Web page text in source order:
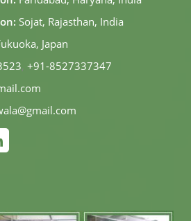
Sojat, Rajasthan, India
Japan
, +91-8527337347